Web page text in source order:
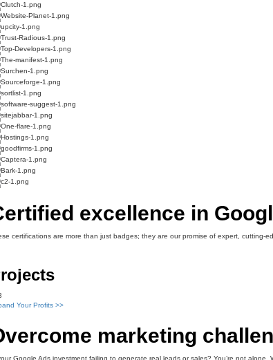
excellence in
certifications are more than just badges; they are our promise of expert,
Your Profits >>
marketing
Google Ads investment failing to generate real leads or sales? You’re not